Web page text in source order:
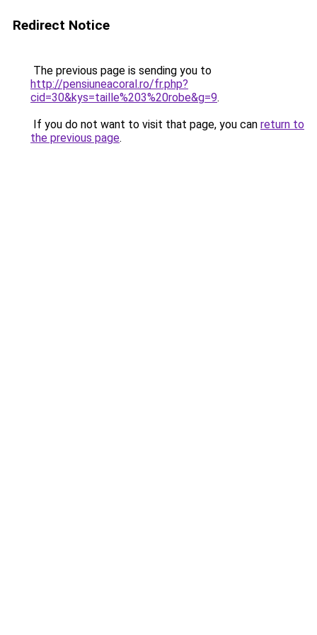
Redirect Notice
The previous page is sending you to
http://pensiuneacoral.ro/fr.php?
cid=30&kys=taille%203%20robe&g=9.
If you do not want to visit that page, you can return to
the previous page.